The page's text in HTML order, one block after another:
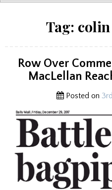
Tag:
Row Over
MacLellan
Posted on